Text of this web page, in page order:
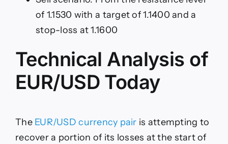
of 1.1530 with a target of 1.1400 and a
stop-loss at 1.1600
Technical Analysis of
EUR/USD Today
The EUR/USD currency pair is attempting to
recover a portion of its losses at the start of